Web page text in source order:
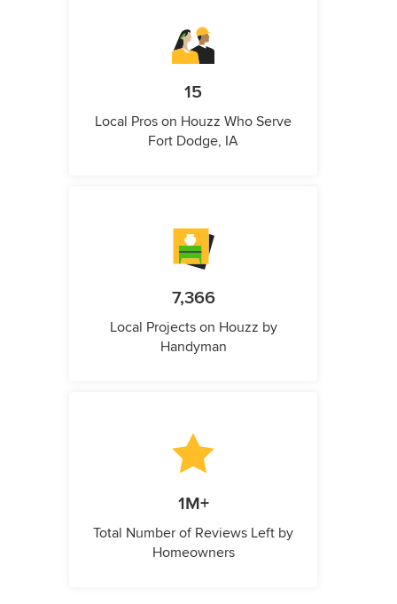
15
Local Pros on Houzz Who Serve
Fort Dodge, IA
7,366
Local Projects on Houzz by
Handyman
1M+
Total Number of Reviews Left by
Homeowners